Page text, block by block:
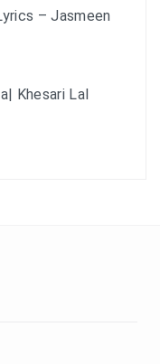
– Jasmeen
Khesari Lal